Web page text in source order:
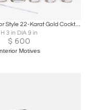
Midcentury Tudor Style 22-Karat Gold Cocktail Mixer and Set of 6 Glasses
H 3 in DIA 9 in
$ 600
Motives